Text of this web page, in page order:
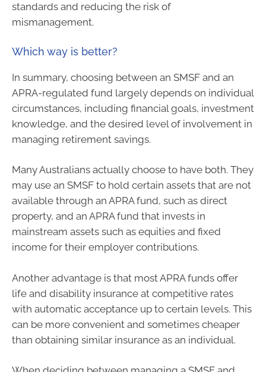
standards and reducing the risk of
mismanagement.
Which way is better?
In summary, choosing between an SMSF and an
APRA-regulated fund largely depends on individual
circumstances, including financial goals, investment
knowledge, and the desired level of involvement in
managing retirement savings.
Many Australians actually choose to have both. They
may use an SMSF to hold certain assets that are not
available through an APRA fund, such as direct
property, and an APRA fund that invests in
mainstream assets such as equities and fixed
income for their employer contributions.
Another advantage is that most APRA funds offer
life and disability insurance at competitive rates
with automatic acceptance up to certain levels. This
can be more convenient and sometimes cheaper
than obtaining similar insurance as an individual.